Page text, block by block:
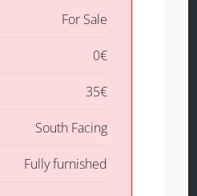
For Sale
0€
35€
South Facing
Fully furnished